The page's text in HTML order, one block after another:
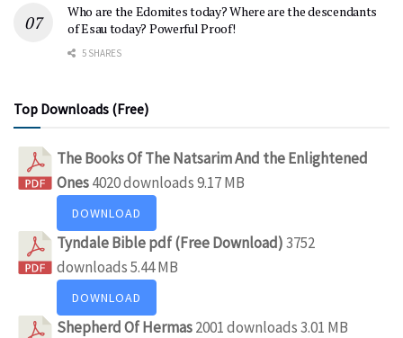
Who are the Edomites today? Where are the descendants
of Esau today? Powerful Proof!
5 SHARES
Top Downloads (Free)
The Books Of The Natsarim And the Enlightened
Ones4020 downloads9.17 MB
DOWNLOAD
Tyndale Bible pdf (Free Download)3752
downloads5.44 MB
DOWNLOAD
Shepherd Of Hermas2001 downloads3.01 MB